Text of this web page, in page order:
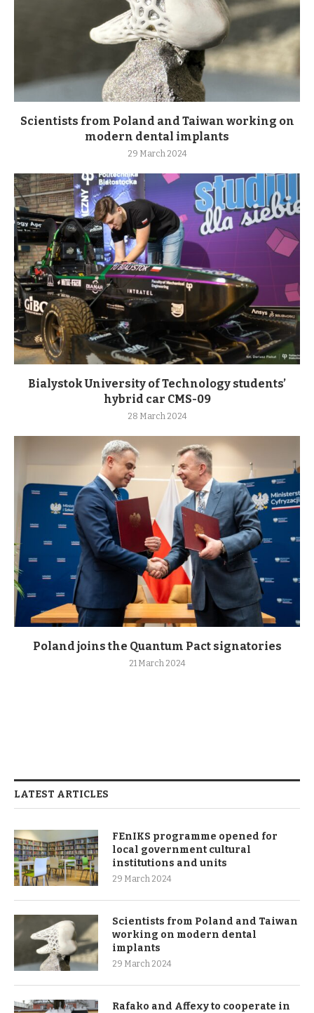
Scientists from Poland and Taiwan working on
modern dental implants
29 March 2024
Bialystok University of Technology students’
hybrid car CMS-09
28 March 2024
Poland joins the Quantum Pact signatories
21 March 2024
LATEST ARTICLES
FEnIKS programme opened for
local government cultural
institutions and units
29 March 2024
Scientists from Poland and Taiwan
working on modern dental
implants
29 March 2024
Rafako and Affexy to cooperate in